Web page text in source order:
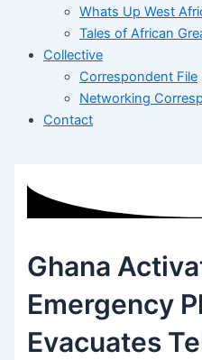
Whats Up West
Tales of African
Collective
Correspondent File
Networking
Contact
Ghana
Emergency
Evacuates